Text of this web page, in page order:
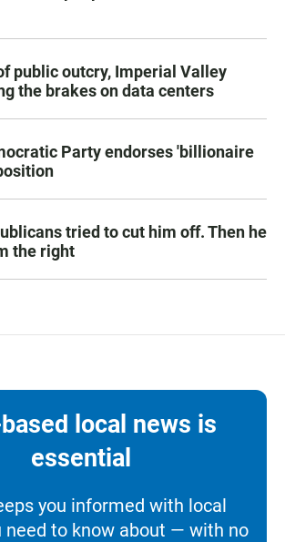
public outcry, Imperial Valley
the brakes on data centers
Party endorses 'billionaire
tried to cut him off. Then he
the right
local news is
essential
you informed with local
need to know about — with no